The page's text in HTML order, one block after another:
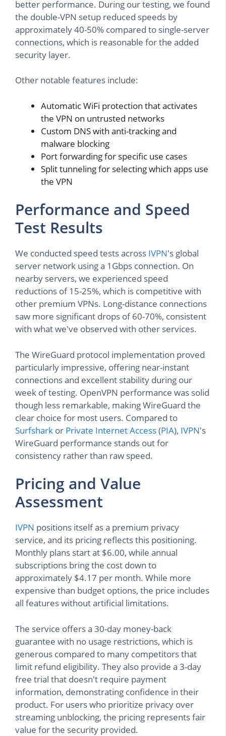
better performance. During our testing, we found
the double-VPN setup reduced speeds by
approximately 40-50% compared to single-server
connections, which is reasonable for the added
security layer.
Other notable features include:
Automatic WiFi protection that activates
the VPN on untrusted networks
Custom DNS with anti-tracking and
malware blocking
Port forwarding for specific use cases
Split tunneling for selecting which apps use
the VPN
Performance and Speed
Test Results
We conducted speed tests across IVPN's global
server network using a 1Gbps connection. On
nearby servers, we experienced speed
reductions of 15-25%, which is competitive with
other premium VPNs. Long-distance connections
saw more significant drops of 60-70%, consistent
with what we've observed with other services.
The WireGuard protocol implementation proved
particularly impressive, offering near-instant
connections and excellent stability during our
week of testing. OpenVPN performance was solid
though less remarkable, making WireGuard the
clear choice for most users. Compared to
Surfshark or Private Internet Access(PIA), IVPN's
WireGuard performance stands out for
consistency rather than raw speed.
Pricing and Value
Assessment
IVPN positions itself as a premium privacy
service, and its pricing reflects this positioning.
Monthly plans start at $6.00, while annual
subscriptions bring the cost down to
approximately $4.17 per month. While more
expensive than budget options, the price includes
all features without artificial limitations.
The service offers a 30-day money-back
guarantee with no usage restrictions, which is
generous compared to many competitors that
limit refund eligibility. They also provide a 3-day
free trial that doesn't require payment
information, demonstrating confidence in their
product. For users who prioritize privacy over
streaming unblocking, the pricing represents fair
value for the security provided.